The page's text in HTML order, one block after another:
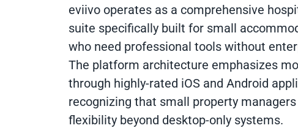
eviivo operates as a comprehensive
suite specifically built for small
who need professional tools without
The platform architecture emphasizes
through highly-rated iOS and Android
recognizing that small property
flexibility beyond desktop-only systems.